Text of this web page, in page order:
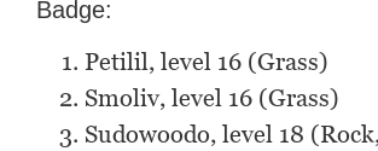
Badge:
Petilil, level 16 (Grass)
Smoliv, level 16 (Grass)
Sudowoodo, level 18